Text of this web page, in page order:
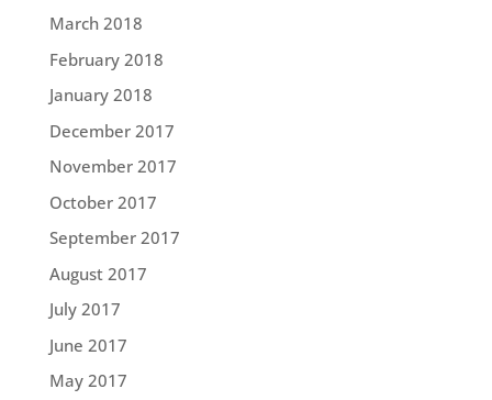
March 2018
February 2018
January 2018
December 2017
November 2017
October 2017
September 2017
August 2017
July 2017
June 2017
May 2017